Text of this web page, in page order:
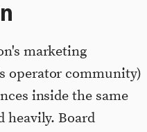
marketing
operator community)
inside the same
heavily. Board